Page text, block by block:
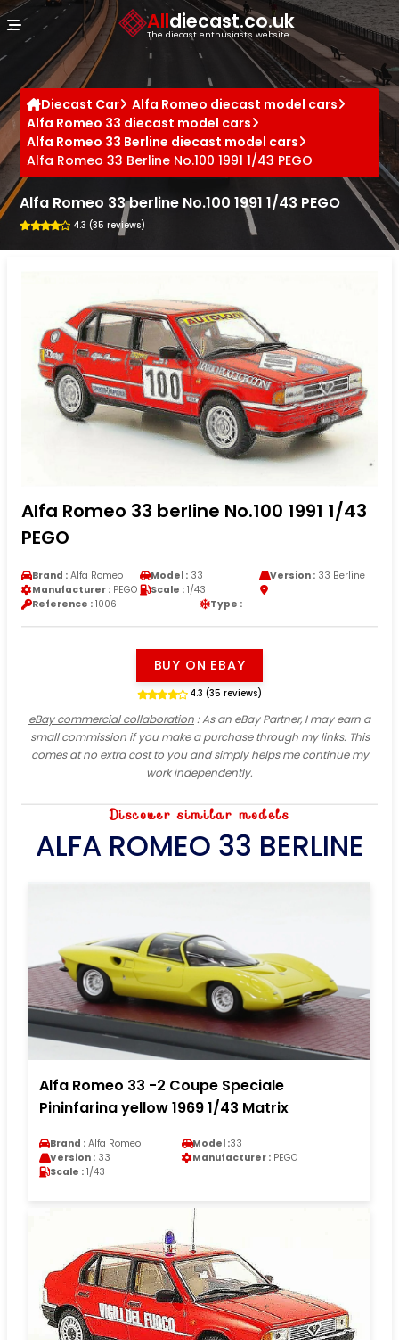
Alldiecast.co.uk
The diecast enthusiast's website
Diecast Car
Alfa Romeo diecast model cars
Alfa Romeo 33 diecast model cars
Alfa Romeo 33 Berline diecast model cars
Alfa Romeo 33 Berline No.100 1991 1/43 PEGO
Alfa Romeo 33 berline No.100 1991 1/43 PEGO
4.3 (35 reviews)
Alfa Romeo 33 berline No.100 1991 1/43
PEGO
Brand : Alfa Romeo Model : 33 Version :33 Berline
Manufacturer : PEGO Scale : 1/43
Reference : 1006 Type :
BUY ON EBAY
4.3 (35 reviews)
eBay commercial collaboration: As an eBay Partner, I may earn a
small commission if you make a purchase through my links. This
comes at no extra cost to you and simply helps me continue my
work independently.
Discover similar models
ALFA ROMEO 33 BERLINE
Alfa Romeo 33 -2 Coupe Speciale
Pininfarina yellow 1969 1/43 Matrix
Brand : Alfa Romeo Model :33
Version : 33 Manufacturer : PEGO
Scale : 1/43
Cookies management panel